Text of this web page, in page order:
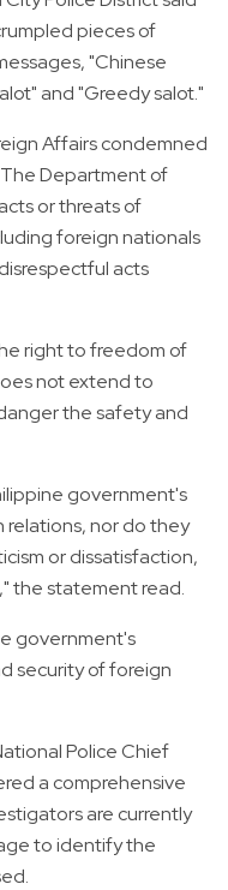
pieces of
"Chinese
and "Greedy salot."
Affairs condemned
Department of
or threats of
foreign nationals
acts
right to freedom of
not extend to
the safety and
government's
nor do they
or dissatisfaction,
the statement read.
government's
security of foreign
Police Chief
a comprehensive
are currently
to identify the